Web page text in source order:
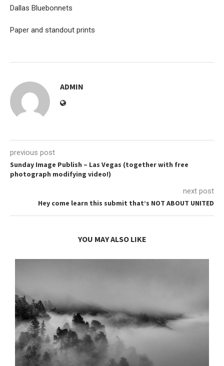
Dallas Bluebonnets
Paper and standout prints
ADMIN
previous post
Sunday Image Publish – Las Vegas (together with free
photograph modifying video!)
next post
Hey come learn this submit that’s NOT ABOUT UNITED
YOU MAY ALSO LIKE